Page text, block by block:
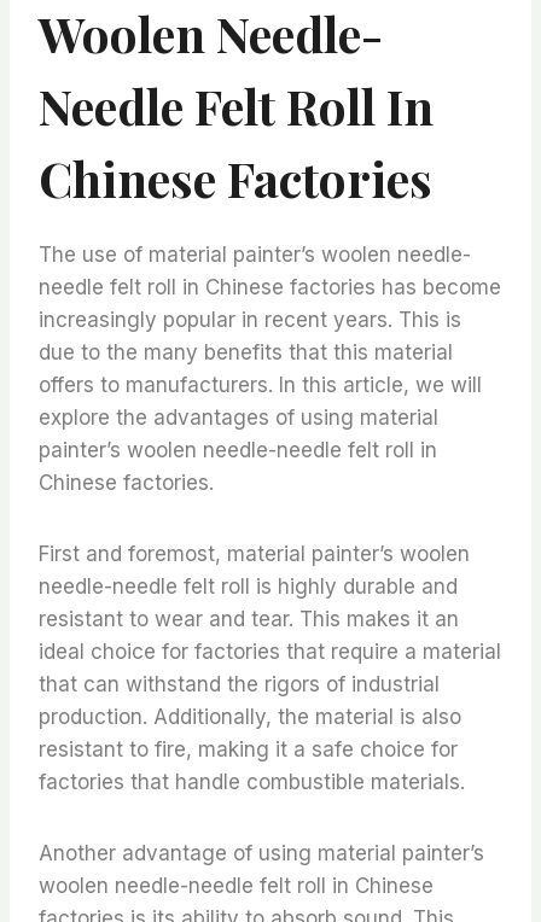
Woolen Needle-
Needle Felt Roll In
Chinese Factories
The use of material painter’s woolen needle-
needle felt roll in Chinese factories has become
increasingly popular in recent years. This is
due to the many benefits that this material
offers to manufacturers. In this article, we will
explore the advantages of using material
painter’s woolen needle-needle felt roll in
Chinese factories.
First and foremost, material painter’s woolen
needle-needle felt roll is highly durable and
resistant to wear and tear. This makes it an
ideal choice for factories that require a material
that can withstand the rigors of industrial
production. Additionally, the material is also
resistant to fire, making it a safe choice for
factories that handle combustible materials.
Another advantage of using material painter’s
woolen needle-needle felt roll in Chinese